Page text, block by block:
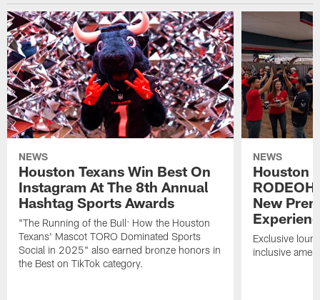
NEWS
Houston Texans Win Best On
Instagram At The 8th Annual
Hashtag Sports Awards
"The Running of the Bull: How the Houston
Texans' Mascot TORO Dominated Sports
Social in 2025" also earned bronze honors in
the Best on TikTok category.
NEWS
Houston
New
Exclusive
inclusive